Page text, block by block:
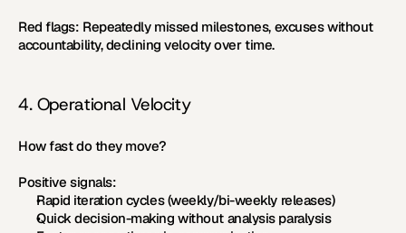
Red flags: Repeatedly missed milestones, excuses without
accountability, declining velocity over time.
4. Operational Velocity
How fast do they move?
Positive signals:
Rapid iteration cycles (weekly/bi-weekly releases)
Quick decision-making without analysis paralysis